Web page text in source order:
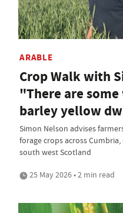
ARABLE
Crop Walk with
"There are
barley yellow
Simon Nelson advises
forage crops across
south west Scotland
25 May 2026 • 2 min read